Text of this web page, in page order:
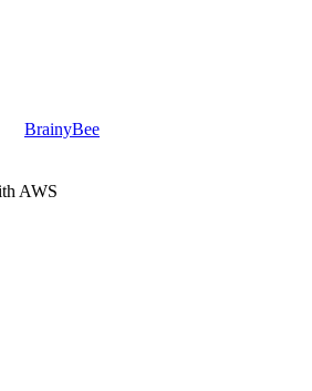
BrainyBee
AWS